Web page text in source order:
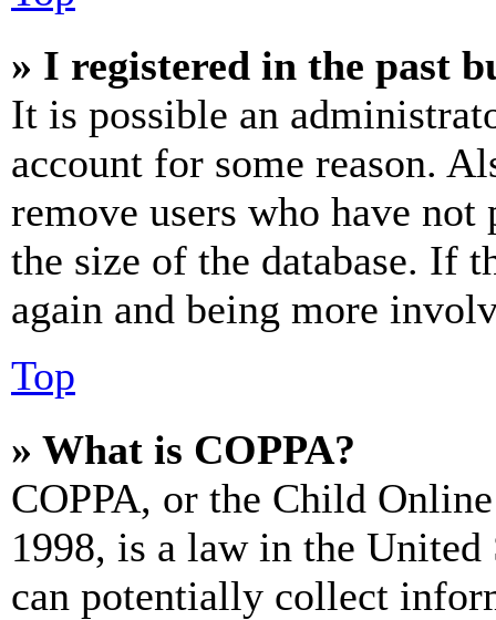
» I registered in the past
It is possible an
account for some reason.
remove users who have
the size of the database. If
again and being more
Top
» What is COPPA?
COPPA, or the Child
1998, is a law in the
can potentially collect